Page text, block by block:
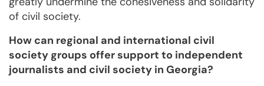
of civil society.
How can regional and international civil
society groups offer support to independent
journalists and civil society in Georgia?